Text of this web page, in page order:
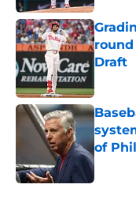
round
Draft
of